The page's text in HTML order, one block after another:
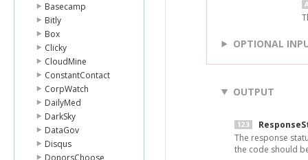
Basecamp
Bitly
Box
Clicky
CloudMine
ConstantContact
CorpWatch
DailyMed
DarkSky
DataGov
Disqus
DonorsChoose
OPTIONAL
OUTPUT
The response
the code should